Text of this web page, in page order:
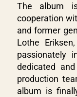
The album
cooperation
and former
Lothe
passionately
dedicated
production
album is